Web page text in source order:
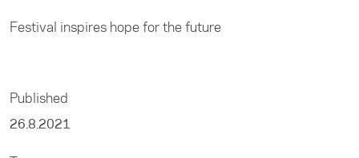
Festival inspires hope for the future
Published
26.8.2021